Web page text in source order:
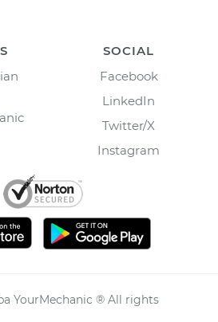
SOCIAL
Facebook
LinkedIn
Twitter/X
Instagram
YourMechanic ® All rights